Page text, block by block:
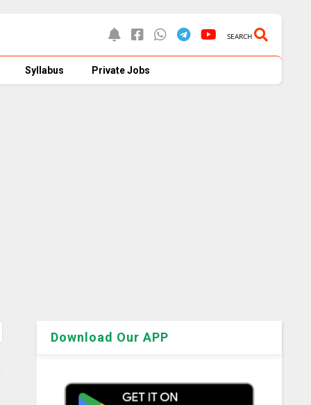
SEARCH
Syllabus Private Jobs
Download Our APP